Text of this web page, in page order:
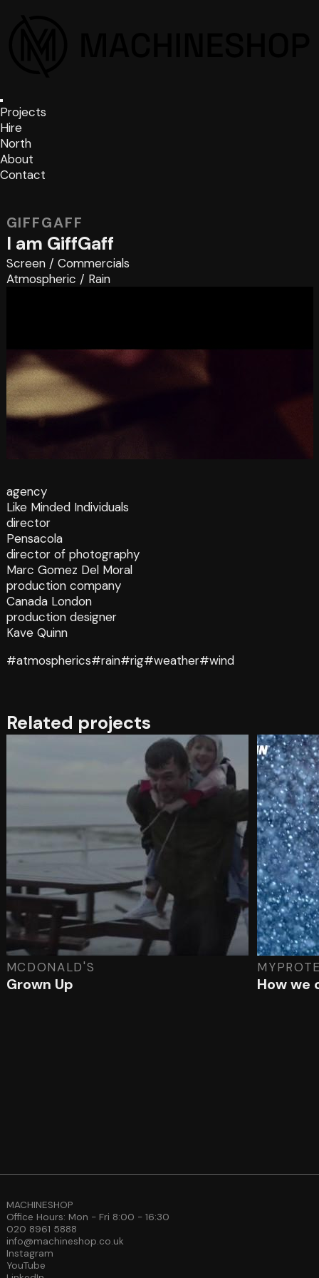
Projects
Hire
North
About
Contact
GIFFGAFF
I am GiffGaff
Screen/ Commercials
Atmospheric / Rain
agency
Like Minded Individuals
director
Pensacola
director of photography
Marc Gomez Del Moral
production company
Canada London
production designer
Kave Quinn
#atmospherics#rain#rig#weather#wind
Related projects
MCDONALD'S
Grown Up How we
MACHINESHOP
Office Hours: Mon - Fri 8:00 - 16:30
020 8961 5888
info@machineshop.co.uk
Instagram
YouTube